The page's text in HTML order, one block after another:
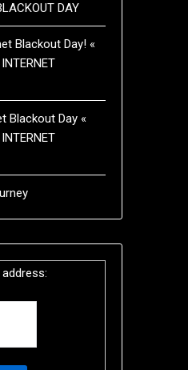
DAY
Blackout Day! «
Blackout Day «